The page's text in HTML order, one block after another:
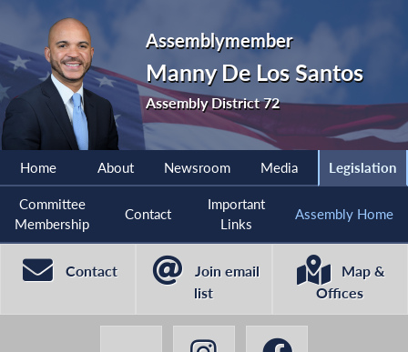
Assemblymember
Manny De Los Santos
Assembly District 72
Home About Newsroom Media Legislation
Committee
Membership
Contact
Important
Links
Assembly Home
Contact
Join email
list
Map &
Offices